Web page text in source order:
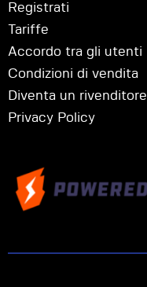
Registrati
Tariffe
Accordo tra gli utenti
Condizioni di vendita
Diventa un rivenditore
Privacy Policy